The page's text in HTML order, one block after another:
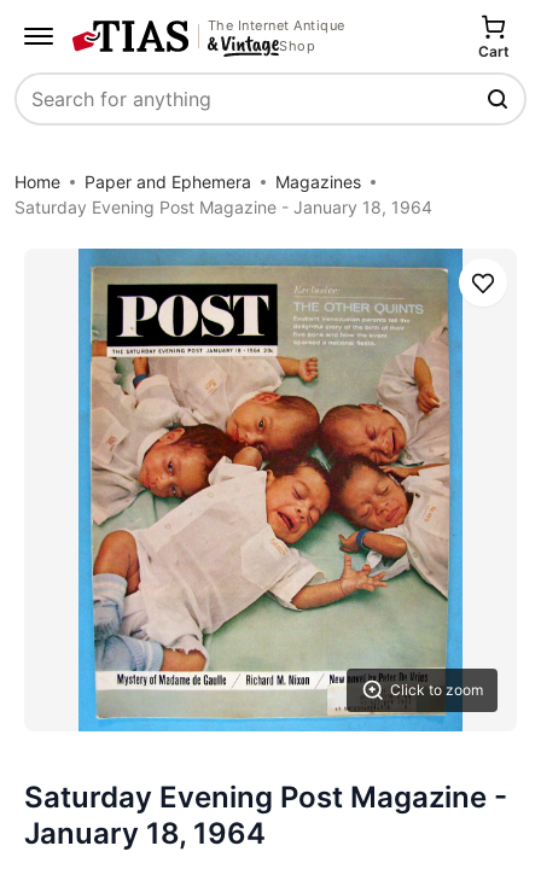
The Internet Antique
Shop
Search
Cart
Home Paper and Ephemera
Magazines
Saturday Evening Post Magazine - January 18, 1964
Click to zoom
Save
Saturday Evening Post Magazine -
January 18, 1964